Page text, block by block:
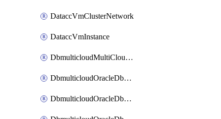
DataccVmClusterNetwork
DataccVmInstance
DbmulticloudMultiCloudResourceDiscovery
DbmulticloudOracleDbAwsIdentityConnector
DbmulticloudOracleDbAwsKey